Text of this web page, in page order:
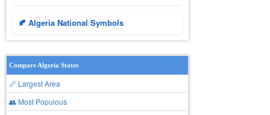
🍂 Algeria National Symbols
Compare Algeria States
📏 Largest Area
👥 Most Populous